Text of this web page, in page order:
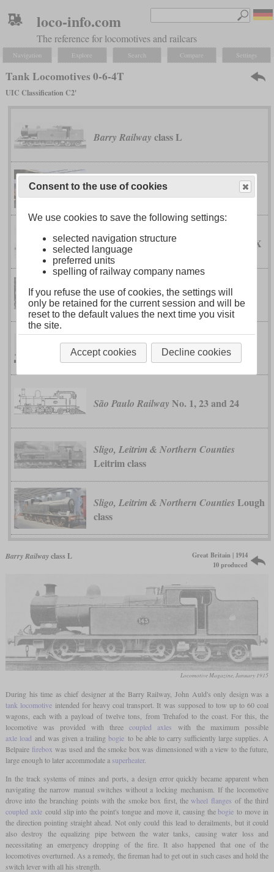
loco-info.com
The reference for locomotives and railcars
Navigation Explore Search Compare Settings
Tank Locomotives 0-6-4T
UIC Classification C2'
Barry Railway class L
Dutch South African Railway Company
46-tonner
Emperor Ferdinand Northern Railway IX
Federated Malay Statesclass I
Midlandclass 2000
São Paulo Railway No. 1, 23 and 24
Sligo, Leitrim & Northern Counties
Leitrim class
Sligo, Leitrim & Northern Counties Lough
class
Barry Railwayclass L
Great Britain | 1914
10 produced
Locomotive Magazine, January 1915
During his time as chief designer at the Barry Railway, John Auld's only design was a
tank locomotive intended for heavy coal transport. It was supposed to tow up to 60 coal
wagons, each with a payload of twelve tons, from Trehafod to the coast. For this, the
locomotive was provided with three coupled axles with the maximum possible
axle load and was given a trailingbogie to be able to carry sufficiently large supplies. A
Belpaire firebox was used and the smoke box was dimensioned with a view to the future,
large enough to later accommodate a superheater.
In the track systems of mines and ports, a design error quickly became apparent when
navigating the narrow manual switches without a locking mechanism. If the locomotive
drove into the branching points with the smoke box first, thewheel flanges of the third
coupled axlecould slip into the point's tongue and move it, causing thebogie to move in
the direction pointing straight ahead. Not only could this lead to derailments, but it could
also destroy the equalizing pipe between the water tanks, causing water loss and
necessitating an emergency dropping of the fire. It also happened that one of the
locomotives overturned. As a remedy, the fireman had to get out in such cases and hold the
switch lever with all his strength.
Consent to the use of cookies
We use cookies to save the following settings:
selected navigation structure
selected language
preferred units
spelling of railway company names
If you refuse the use of cookies, the settings will
only be retained for the current session and will be
reset to the default values the next time you visit
the site.
Accept cookies Decline cookies